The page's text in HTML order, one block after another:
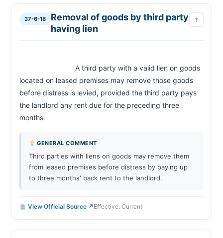
37-6-18
Removal of goods by third party
having lien
↑
located on leased premises may remove those goods
before distress is levied, provided the third party pays
the landlord any rent due for the preceding three
months.
GENERAL COMMENT
Third parties with liens on goods may remove them
from leased premises before distress by paying up
to three months' back rent to the landlord.
View Official Source ↗ Effective: Current